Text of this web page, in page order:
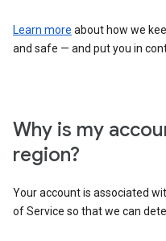
Learn more about how we
and safe — and put you in
Why is my
region?
Your account is associated
of Service so that we can